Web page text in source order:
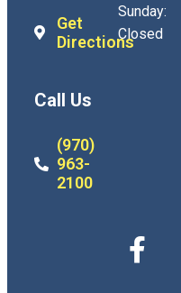
Get
Directions
Call Us
(970)
963-
2100
Sunday:
Closed